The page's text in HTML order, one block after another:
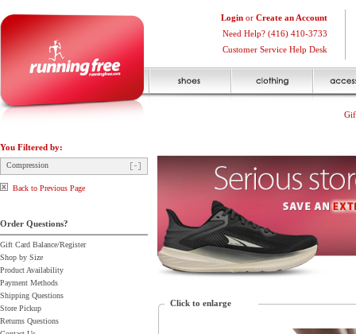
Login or Create an Account
Need Help? (416) 410-3733
Customer Service Help Desk
You Filtered by:
Compression
Back to Previous Page
Order Questions?
Gift Card Balance/Register
Shop by Size
Product Availability
Payment Methods
Shipping Questions
Store Pickup
Returns Questions
Click to enlarge